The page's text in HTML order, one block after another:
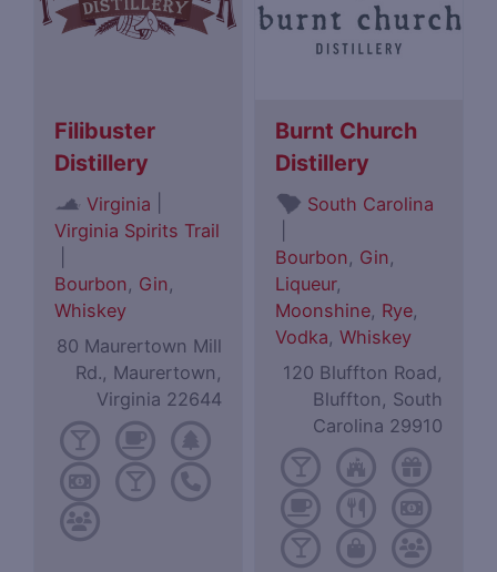
Filibuster
Distillery
Virginia
Virginia Spirits Trail
Bourbon, Gin,
Whiskey
80 Maurertown Mill
Rd., Maurertown,
Virginia 22644
Burnt Church
Distillery
South Carolina
Bourbon, Gin,
Liqueur,
Moonshine, Rye,
Vodka,Whiskey
120 Bluffton Road,
Bluffton, South
Carolina 29910